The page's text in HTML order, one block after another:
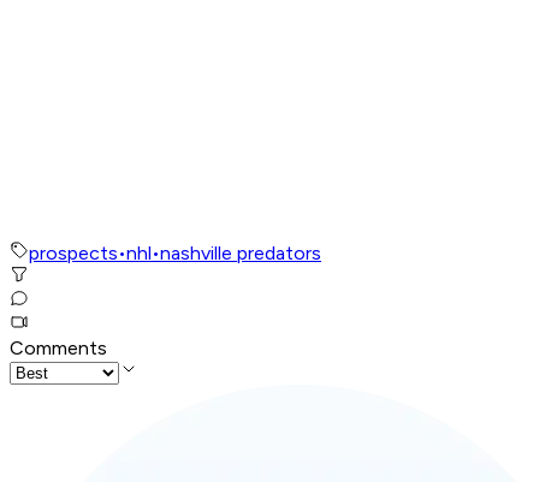
prospects•nhl•nashville predators
Comments